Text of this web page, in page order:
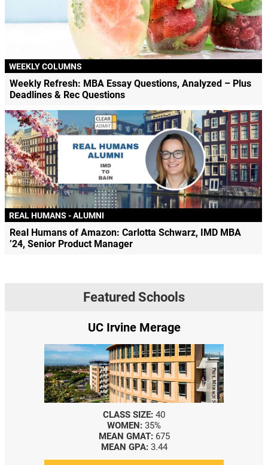
WEEKLY COLUMNS
Weekly Refresh: MBA Essay Questions, Analyzed – Plus
Deadlines & Rec Questions
REAL HUMANS - ALUMNI
Real Humans of Amazon: Carlotta Schwarz, IMD MBA
’24, Senior Product Manager
Featured Schools
UC Irvine Merage
CLASS SIZE: 40
WOMEN: 35%
MEAN GMAT: 675
MEAN GPA: 3.44